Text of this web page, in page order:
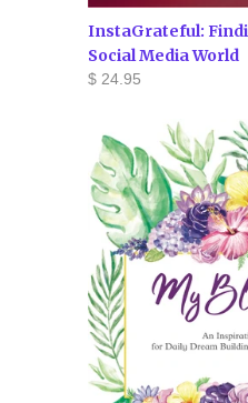
InstaGrateful:
Social Media World
$ 24.95